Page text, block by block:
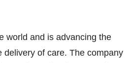
world and is advancing the
delivery of care. The company